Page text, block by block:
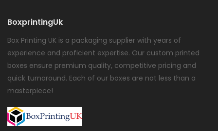
BoxprintingUk
Box Printing UK is a packaging supplier with years of
experience and proficient expertise. Our custom printed
boxes ensure premium quality, competitive pricing and
quick turnaround. Each of our boxes are not less than a
masterpiece!